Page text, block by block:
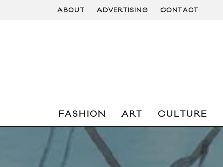
ABOUT ADVERTISING CONTACT
FASHION ART CULTURE